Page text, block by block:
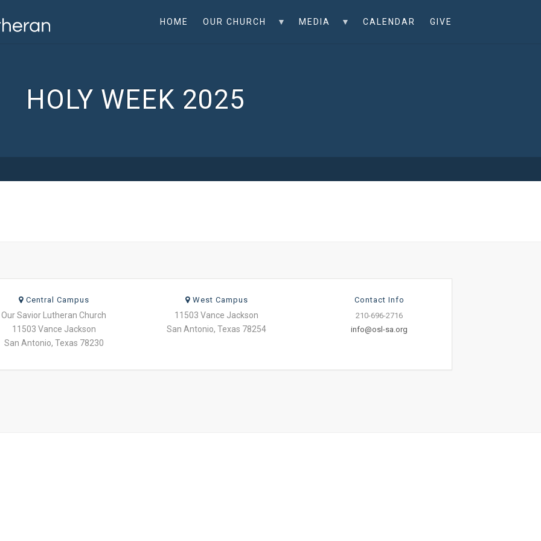
HOME OUR CHURCH MEDIA CALENDAR GIVE
HOLY WEEK 2025
Central Campus
Our Savior Lutheran Church
11503 Vance Jackson
San Antonio, Texas 78230
West Campus
11503 Vance Jackson
San Antonio, Texas 78254
Contact Info
210-696-2716
info@osl-sa.org